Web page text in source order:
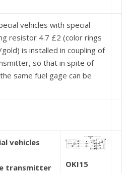
vehicles with special
resistor 4.7 £2 (color rings
is installed in coupling of
so that in spite of
same fuel gage can be
vehicles
transmitter
OKI15